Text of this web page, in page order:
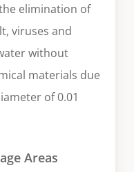
elimination of
viruses and
without
materials due
of 0.01
Areas